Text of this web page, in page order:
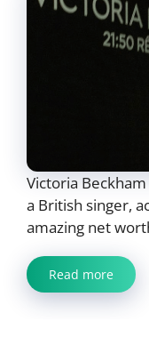
Victoria
a British singer,
amazing net
Read more